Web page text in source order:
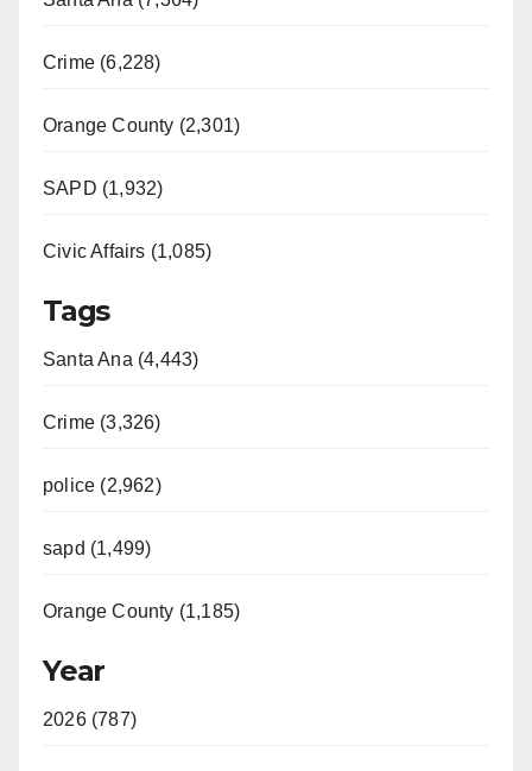
Crime (6,228)
Orange County (2,301)
SAPD (1,932)
Civic Affairs (1,085)
Tags
Santa Ana (4,443)
Crime (3,326)
police (2,962)
sapd (1,499)
Orange County (1,185)
Year
2026 (787)